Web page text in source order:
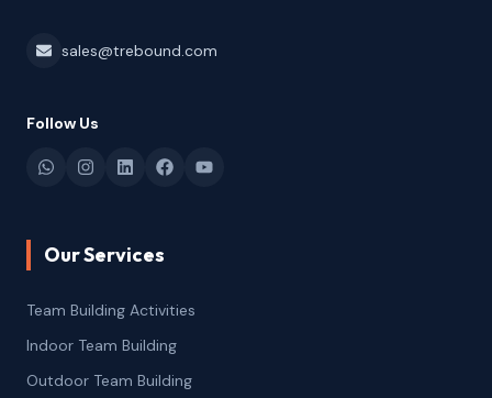
sales@trebound.com
Follow Us
Our Services
Team Building Activities
Indoor Team Building
Outdoor Team Building